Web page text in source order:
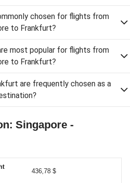
chosen for flights from
to Frankfurt?
most popular for flights from
to Frankfurt?
are frequently chosen as a
Singapore -
436,78 $